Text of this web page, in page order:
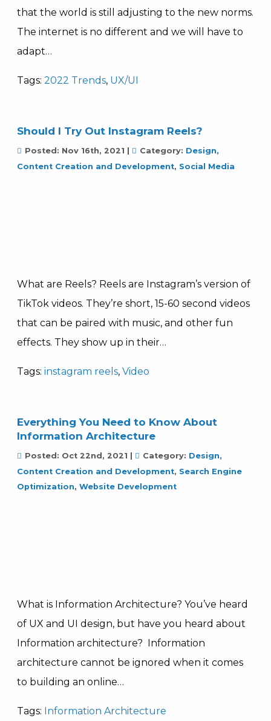
that the world is still adjusting to the new norms.
The internet is no different and we will have to
adapt…
Tags: 2022 Trends, UX/UI
Should I Try Out Instagram Reels?
Posted: Nov 16th, 2021 Category: Design,
Content Creation and Development, Social Media
What are Reels? Reels are Instagram’s version of
TikTok videos. They’re short, 15-60 second videos
that can be paired with music, and other fun
effects. They show up in their…
Tags: instagram reels, Video
Everything You Need to Know About
Information Architecture
Posted: Oct 22nd, 2021 Category: Design,
Content Creation and Development, Search Engine
Optimization, Website Development
What is Information Architecture? You’ve heard
of UX and UI design, but have you heard about
Information architecture? Information
architecture cannot be ignored when it comes
to building an online…
Tags: Information Architecture